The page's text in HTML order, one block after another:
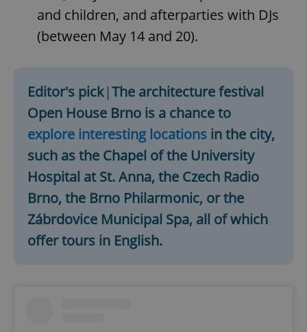
and children, and afterparties with DJs
(between May 14 and 20).
Editor's pick|The architecture festival
Open House Brno is a chance to
explore interesting locations in the city,
such as the Chapel of the University
Hospital at St. Anna, the Czech Radio
Brno, the Brno Philarmonic, or the
Zábrdovice Municipal Spa, all of which
offer tours in English.